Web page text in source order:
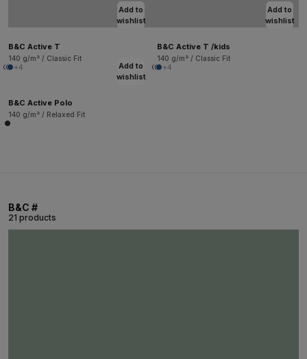
Add to
wishlist
B&C Active T
140 g/m² / Classic Fit
+4
Add to
wishlist
B&C Active T /kids
140 g/m² / Classic Fit
+4
Add to
wishlist
B&C Active Polo
140 g/m² / Relaxed Fit
B&C #
21 products